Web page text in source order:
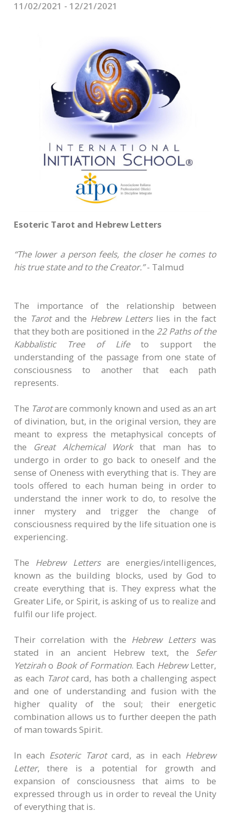
CONTACTS
11/02/2021 - 12/21/2021
Esoteric Tarot and Hebrew Letters
“The lower a person feels, the closer he comes to
his true state and to the Creator.”- Talmud
The importance of the relationship between
the Tarotand the Hebrew Letterslies in the fact
that they both are positioned in the 22 Paths of the
Kabbalistic Tree of Lifeto support the
understanding of the passage from one state of
consciousness to another that each path
represents.
The Tarotare commonly known and used as an art
of divination, but, in the original version, they are
meant to express the metaphysical concepts of
the Great Alchemical Workthat man has to
undergo in order to go back to oneself and the
sense of Oneness with everything that is. They are
tools offered to each human being in order to
understand the inner work to do, to resolve the
inner mystery and trigger the change of
consciousness required by the life situation one is
experiencing.
The Hebrew Lettersare energies/intelligences,
known as the building blocks, used by God to
create everything that is. They express what the
Greater Life, or Spirit, is asking of us to realize and
fulfil our life project.
Their correlation with the Hebrew Letterswas
stated in an ancient Hebrew text, the Sefer
Yetziraho Book of Formation. Each HebrewLetter,
as each Tarotcard, has both a challenging aspect
and one of understanding and fusion with the
higher quality of the soul; their energetic
combination allows us to further deepen the path
of man towards Spirit.
In each Esoteric Tarotcard, as in each Hebrew
Letter, there is a potential for growth and
expansion of consciousness that aims to be
expressed through us in order to reveal the Unity
of everything that is.